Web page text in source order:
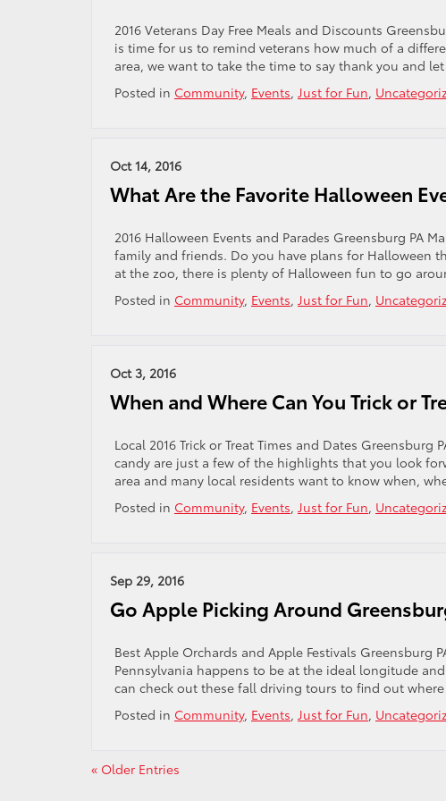
2016 Veterans Day Free Meals and Discounts
is time for us to remind veterans how much of a
area, we want to take the time to say thank you and
Posted in Community, Events, Just for Fun,
Oct 14, 2016
What Are the Favorite Halloween
2016 Halloween Events and Parades Greensburg PA
family and friends. Do you have plans for Halloween
at the zoo, there is plenty of Halloween fun to go
Posted in Community, Events, Just for Fun,
Oct 3, 2016
When and Where Can You Trick or
Local 2016 Trick or Treat Times and Dates
candy are just a few of the highlights that you look
area and many local residents want to know when,
Posted in Community, Events, Just for Fun,
Sep 29, 2016
Go Apple Picking Around
Best Apple Orchards and Apple Festivals Greensburg
Pennsylvania happens to be at the ideal longitude
can check out these fall driving tours to find out
Posted in Community, Events, Just for Fun,
« Older Entries